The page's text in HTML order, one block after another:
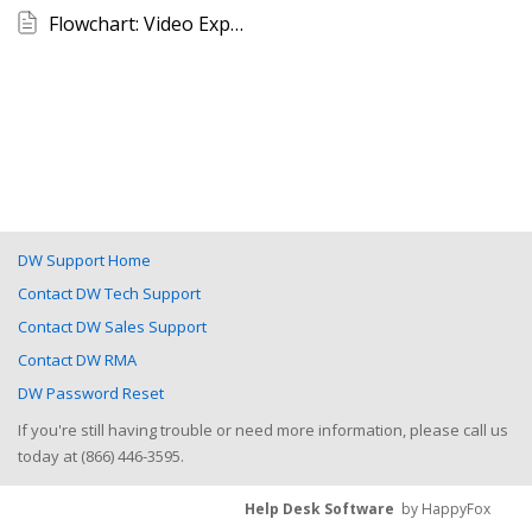
Flowchart: Video Export Outline (VMAX A1 Plus)
DW Support Home
Contact DW Tech Support
Contact DW Sales Support
Contact DW RMA
DW Password Reset
If you're still having trouble or need more information, please call us
today at (866) 446-3595.
Help Desk Software by HappyFox